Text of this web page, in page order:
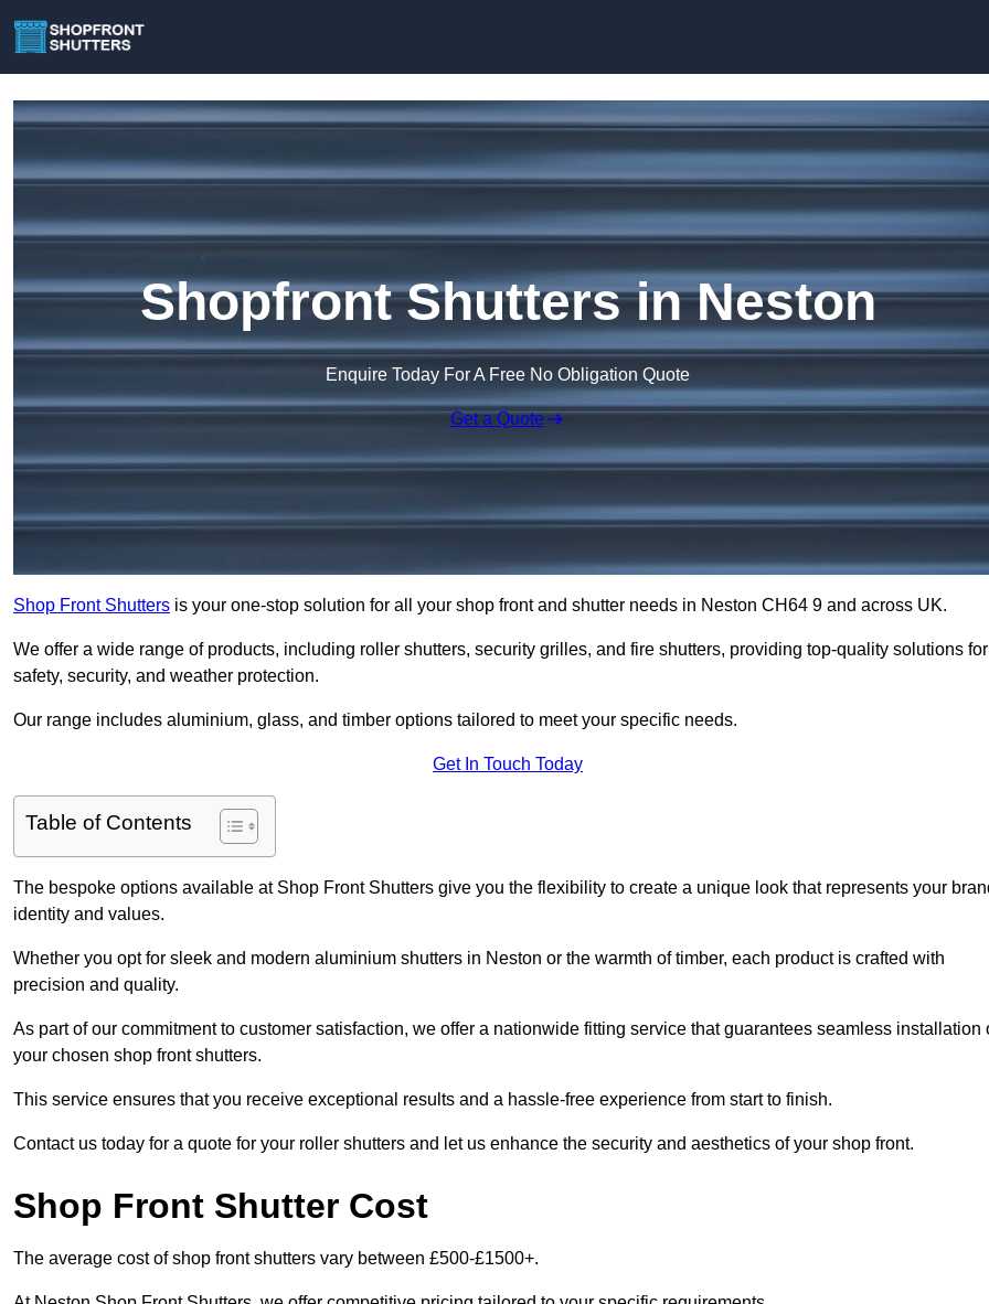
Shopfront Shutters in Neston
Enquire Today For A Free No Obligation Quote
Get a Quote
Shop Front Shutters is your one-stop solution for all your shop front and shutter needs in Neston CH64 9 and across UK.
We offer a wide range of products, including roller shutters, security grilles, and fire shutters, providing top-quality solutions for
safety, security, and weather protection.
Our range includes aluminium, glass, and timber options tailored to meet your specific needs.
Get In Touch Today
Table of Contents
The bespoke options available at Shop Front Shutters give you the flexibility to create a unique look that represents your
identity and values.
Whether you opt for sleek and modern aluminium shutters in Neston or the warmth of timber, each product is crafted with
precision and quality.
As part of our commitment to customer satisfaction, we offer a nationwide fitting service that guarantees seamless installation
your chosen shop front shutters.
This service ensures that you receive exceptional results and a hassle-free experience from start to finish.
Contact us today for a quote for your roller shutters and let us enhance the security and aesthetics of your shop front.
Shop Front Shutter Cost
The average cost of shop front shutters vary between £500-£1500+.